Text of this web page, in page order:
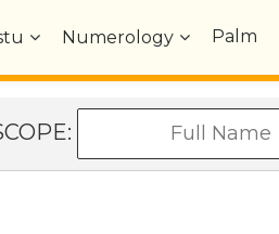
Numerology Palm